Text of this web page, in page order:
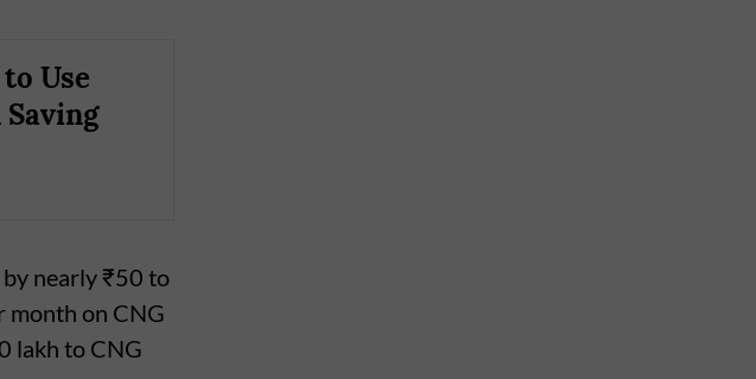
Use
by nearly ₹50 to
month on CNG
lakh to CNG